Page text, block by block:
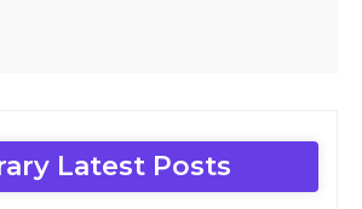
Latest Posts